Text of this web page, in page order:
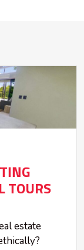
TOURS
estate